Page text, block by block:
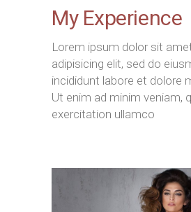
My Experience
Lorem ipsum dolor sit
adipisicing elit, sed do
incididunt labore et dolore
Ut enim ad minim veniam,
exercitation ullamco